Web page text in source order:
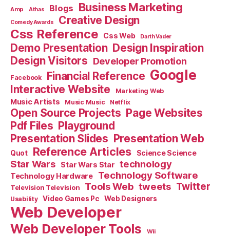
Amp Athas Blogs Business Marketing
Comedy Awards Creative Design
Css Reference Css Web Darth Vader
Demo Presentation Design Inspiration
Design Visitors Developer Promotion
Facebook Financial Reference Google
Interactive Website Marketing Web
Music Artists Music Music Netflix
Open Source Projects Page Websites
Pdf Files Playground
Presentation Slides Presentation Web
Quot Reference Articles Science Science
Star Wars Star Wars Star technology
Technology Hardware Technology Software
Television Television Tools Web tweets Twitter
Usability Video Games Pc Web Designers
Web Developer
Web Developer Tools Wii